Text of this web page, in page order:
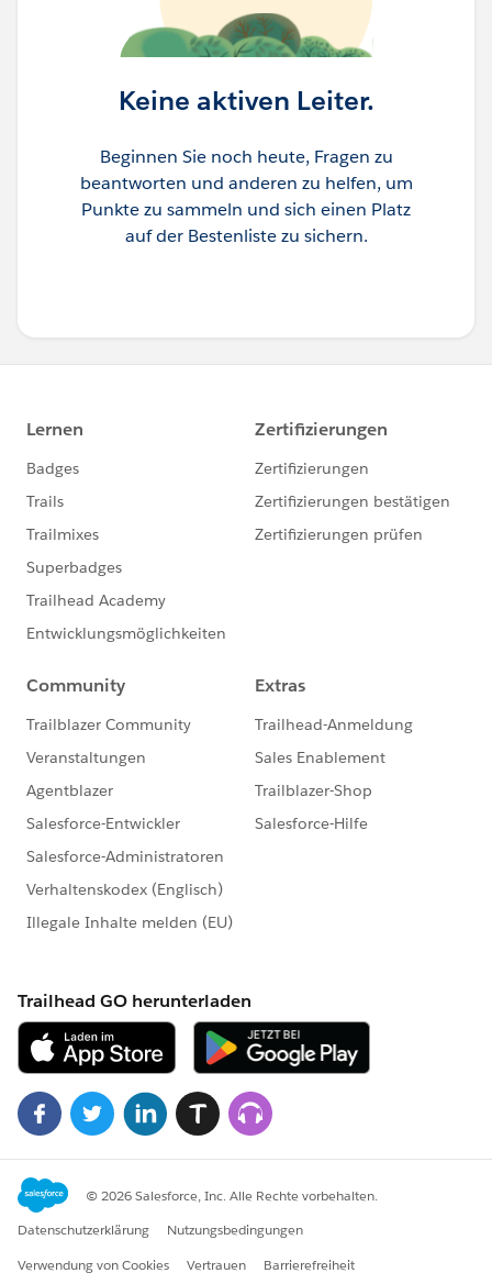
Keine aktiven Leiter.
Beginnen Sie noch heute, Fragen zu
beantworten und anderen zu helfen, um
Punkte zu sammeln und sich einen Platz
auf der Bestenliste zu sichern.